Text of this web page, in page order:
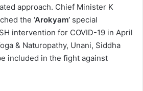
approach. Chief Minister K
the ‘Arokyam’ special
intervention for COVID-19 in April
& Naturopathy, Unani, Siddha
included in the fight against